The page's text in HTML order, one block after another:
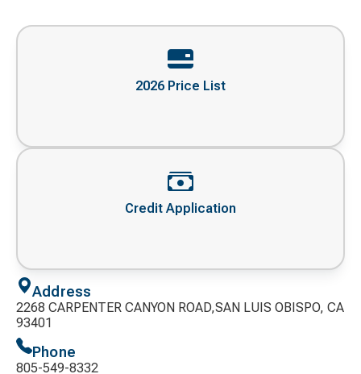
2026 Price List
Credit Application
Address
2268 CARPENTER CANYON ROAD,SAN LUIS OBISPO, CA
93401
Phone
805-549-8332